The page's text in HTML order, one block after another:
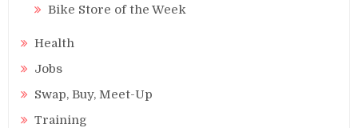
Bike Store of the Week
Health
Jobs
Swap, Buy, Meet-Up
Training